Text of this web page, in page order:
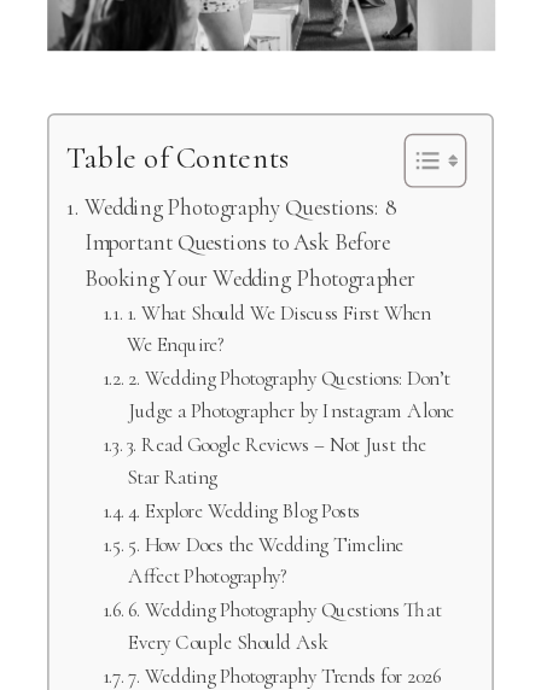
Table of Contents
Wedding Photography Questions: 8
Important Questions to Ask Before
Booking Your Wedding Photographer
1. What Should We Discuss First When
We Enquire?
2. Wedding Photography Questions: Don’t
Judge a Photographer by Instagram Alone
3. Read Google Reviews – Not Just the
Star Rating
4. Explore Wedding Blog Posts
5. How Does the Wedding Timeline
Affect Photography?
6. Wedding Photography Questions That
Every Couple Should Ask
7. Wedding Photography Trends for 2026